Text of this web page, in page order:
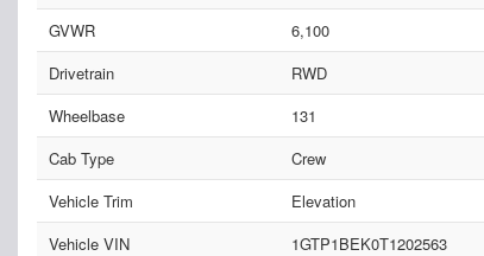
GVWR
6,100
Drivetrain
RWD
Wheelbase
131
Cab Type
Crew
Vehicle Trim
Elevation
Vehicle VIN
1GTP1BEK0T1202563